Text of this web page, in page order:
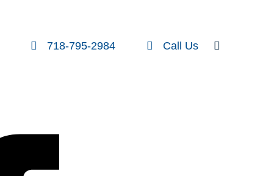
718-795-2984 Call Us